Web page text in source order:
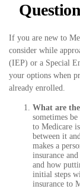
If you are new to
consider while
(IEP) or a Special
your options when
already enrolled.
What are the
sometimes
to Medicare
between it
makes a
insurance
and how
initial steps
insurance to